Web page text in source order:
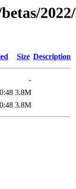
Size Description
-
3.8M
3.8M